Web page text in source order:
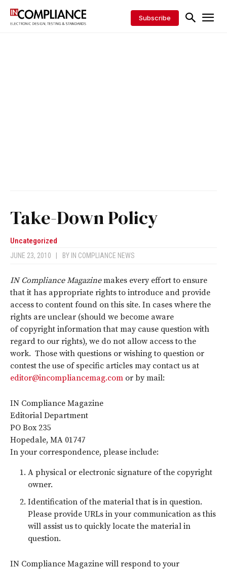
Subscribe
Take-Down Policy
Uncategorized
JUNE 23, 2010 BY IN COMPLIANCE NEWS
IN Compliance Magazinemakes every effort to ensure
that it has appropriate rights to introduce and provide
access to content found on this site. In cases where the
rights are unclear (should we become aware
of copyright information that may cause question with
regard to our rights), we do not allow access to the
work. Those with questions or wishing to question or
contest the use of specific articles may contact us at
editor@incompliancemag.com or by mail:
IN Compliance Magazine
Editorial Department
PO Box 235
Hopedale, MA 01747
In your correspondence, please include:
A physical or electronic signature of the copyright
owner.
Identification of the material that is in question.
Please provide URLs in your communication as this
will assist us to quickly locate the material in
question.
IN Compliance Magazine will respond to your